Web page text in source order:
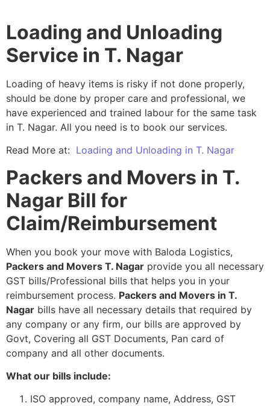
Loading and Unloading
Service in T. Nagar
Loading of heavy items is risky if not done properly,
should be done by proper care and professional, we
have experienced and trained labour for the same task
in T. Nagar. All you need is to book our services.
Read More at: Loading and Unloading in T. Nagar
Packers and Movers in T.
Nagar Bill for
Claim/Reimbursement
When you book your move with Baloda Logistics,
Packers and Movers T. Nagar provide you all necessary
GST bills/Professional bills that helps you in your
reimbursement process. Packers and Movers in T.
Nagar bills have all necessary details that required by
any company or any firm, our bills are approved by
Govt, Covering all GST Documents, Pan card of
company and all other documents.
What our bills include:
ISO approved, company name, Address, GST